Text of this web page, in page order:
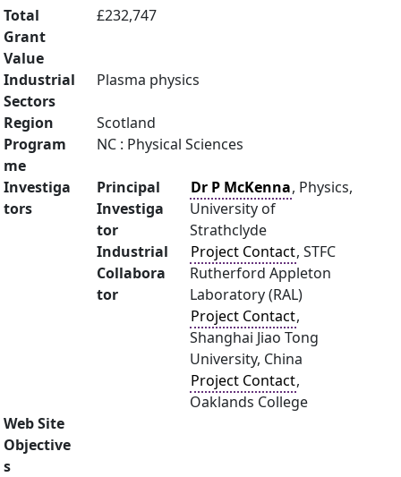
Total
Grant
Value
£232,747
Industrial
Sectors
Plasma physics
Region
Scotland
Program
me
NC : Physical Sciences
Investiga
tors
Principal
Investiga
tor
Dr P McKenna, Physics,
University of
Strathclyde
Industrial
Collabora
tor
Project Contact, STFC
Rutherford Appleton
Laboratory (RAL)
Project Contact,
Shanghai Jiao Tong
University, China
Project Contact,
Oaklands College
Web Site
Objective
s